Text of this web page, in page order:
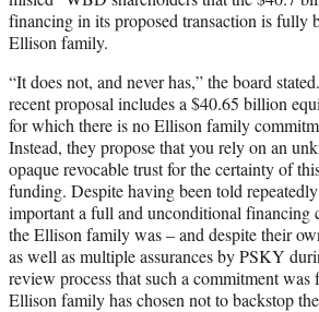
financing in its proposed transaction is fully
Ellison family.
“It does not, and never has,” the board
recent proposal includes a $40.65 billion
for which there is no Ellison family
Instead, they propose that you rely on an
opaque revocable trust for the certainty of
funding. Despite having been told
important a full and unconditional financing
the Ellison family was – and despite their
as well as multiple assurances by PSKY
review process that such a commitment was
Ellison family has chosen not to backstop